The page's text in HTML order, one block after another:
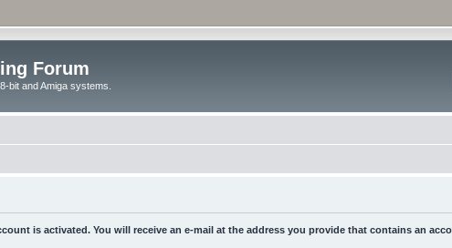
Forum
bit and Amiga systems.
is activated. You will receive an e-mail at the address you provide that contains an